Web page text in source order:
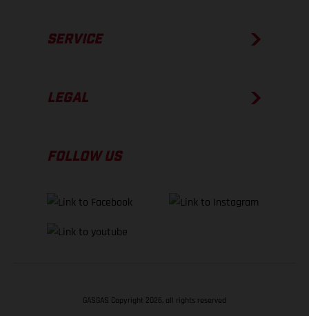
SERVICE
LEGAL
FOLLOW US
GASGAS Copyright 2026, all rights reserved